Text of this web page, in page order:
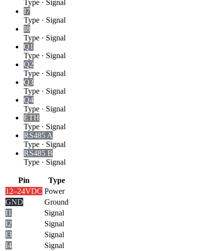
Type · Signal
I7
Type · Signal
I8
Type · Signal
Q1
Type · Signal
Q2
Type · Signal
Q3
Type · Signal
Q4
Type · Signal
ETH
Type · Signal
RS485 A
Type · Signal
RS485 B
Type · Signal
Pin
Type
12–24VDC Power
GND
Ground
I1
Signal
I2
Signal
I3
Signal
I4
Signal